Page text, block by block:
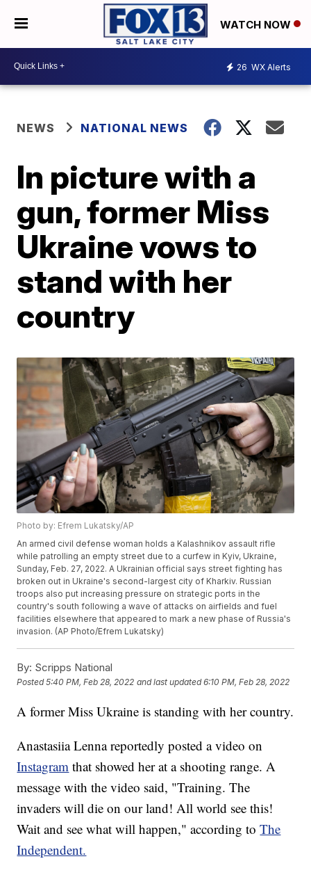
WATCH NOW
26 WX Alerts
NEWS NATIONAL NEWS
In picture with a
gun, former Miss
Ukraine vows to
stand with her
country
Photo by: Efrem Lukatsky/AP
An armed civil defense woman holds a Kalashnikov assault rifle
while patrolling an empty street due to a curfew in Kyiv, Ukraine,
Sunday, Feb. 27, 2022. A Ukrainian official says street fighting has
broken out in Ukraine's second-largest city of Kharkiv. Russian
troops also put increasing pressure on strategic ports in the
country's south following a wave of attacks on airfields and fuel
facilities elsewhere that appeared to mark a new phase of Russia's
invasion. (AP Photo/Efrem Lukatsky)
By: Scripps National
Posted5:40 PM, Feb 28, 2022 and last updated 6:10 PM, Feb 28, 2022
A former Miss Ukraine is standing with her country.
Anastasiia Lenna reportedly posted a video on
Instagram that showed her at a shooting range. A
message with the video said, "Training. The
invaders will die on our land! All world see this!
Wait and see what will happen," according toThe
Independent.